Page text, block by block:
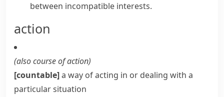
between incompatible interests.
action
(alsocourse of action)
[countable]a way of acting in or dealing with a
particular situation